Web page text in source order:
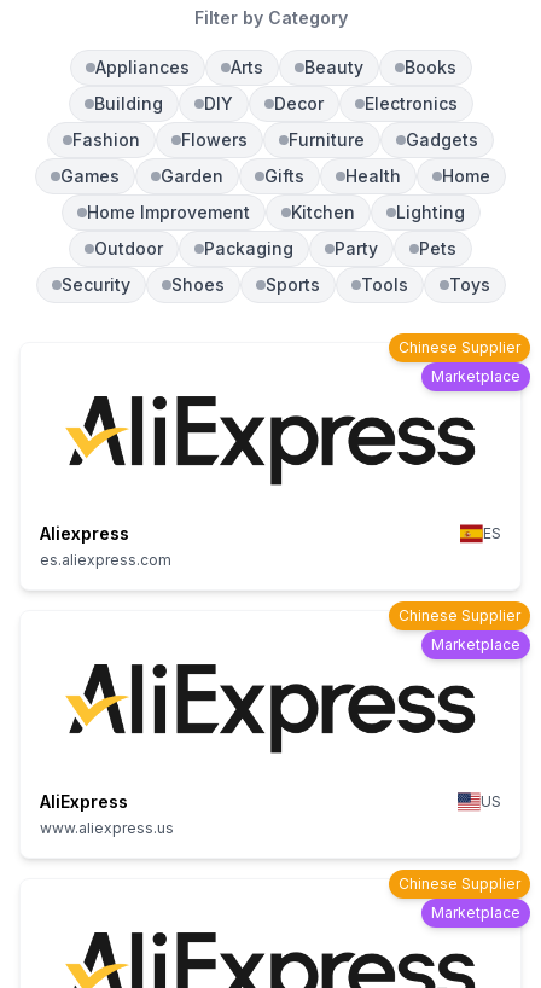
Filter by Category
Appliances Arts Beauty
Books
Building
DIY Decor
Electronics
Fashion
Flowers Furniture
Gadgets
Games
Garden Gifts Health
Home
Home Improvement
Kitchen
Lighting
Outdoor
Packaging Party
Pets
Security
Shoes Sports Tools Toys
Chinese Supplier
Marketplace
Aliexpress
ES
es.aliexpress.com
Chinese Supplier
Marketplace
AliExpress
US
www.aliexpress.us
Chinese Supplier
Marketplace